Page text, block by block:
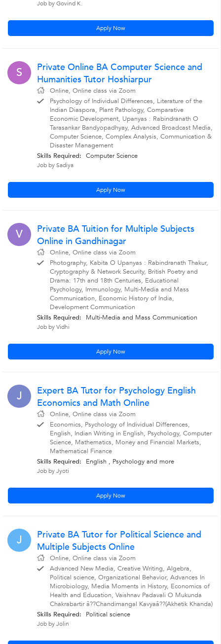
Job by Govind K.
Apply Now
S
Private Online BA Computer Science and
Humanities Tutor Hoshiarpur
Online, Online class via Zoom
Psychology of Individual Differences, Literature of the
Indian Diaspora, Plant Pathology, Comparative
Economic Development, Upanyas : Rabindranath O
Tarasankar Bandyopadhyay, Advanced Broadcast Media,
Computer Science, Complex Analysis, Communication &
Disaster Management
Skills Required: Computer Science
Job by Sadiya
Apply Now
V
Private BA Tuition for Multiple Subjects
Online in Gandhinagar
Online, Online class via Zoom
Photography, Kabita O Upanyas : Rabindranath Thakur,
Cryptography & Network Security, British Poetry and
Drama: 17th and 18th Centuries, Educational
Psychology, Immunology, Multi-Media and Mass
Communication, Economic History of India,
Development Communication
Skills Required:
Multi-Media and Mass Communication
Job by Vidhi
Apply Now
J
Expert BA Tutor for Psychology English
Economics and Math Online
Online, Online class via Zoom
Economics, Psychology of Individual Differences,
English, Indian Writing in English, Psychology, Computer
Science, Mathematics, Money and Financial Markets,
Mathematical Finance
Skills Required:
English , Psychology and more
Job by Jyoti
Apply Now
J
Private BA Tutor for Political Science and
Multiple Subjects Online
Online, Online class via Zoom
Advanced New Media, Creative Writing, Algebra,
Political science, Organizational Behavior, Advances In
Microbiology, Media Moments in History, Economics of
Health and Education, Vaishnav Padavali O Mukunda
Chakrabartir â??Chandimangal Kavyaâ??(Akhetik Khanda)
Skills Required:
Political science
Job by Jolin